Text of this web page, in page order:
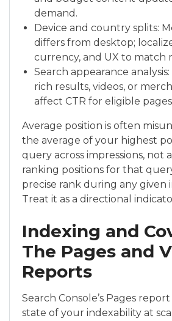
demand.
Device and country splits:
differs from desktop;
currency, and UX to match
Search appearance
rich results, videos, or
affect CTR for eligible
Average position is often
the average of your highest
query across impressions, not
ranking positions for that
precise rank during any given
Treat it as a directional
Indexing and
The Pages and
Reports
Search Console’s Pages
state of your indexability at